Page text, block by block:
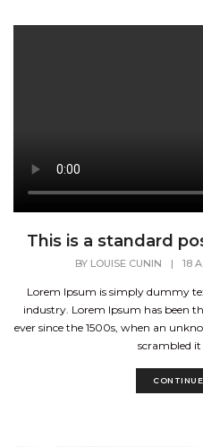
This is a standard
BY LOUISE CUNIN | 18
Lorem Ipsum is simply dummy
industry. Lorem Ipsum has been
ever since the 1500s, when an
scrambled